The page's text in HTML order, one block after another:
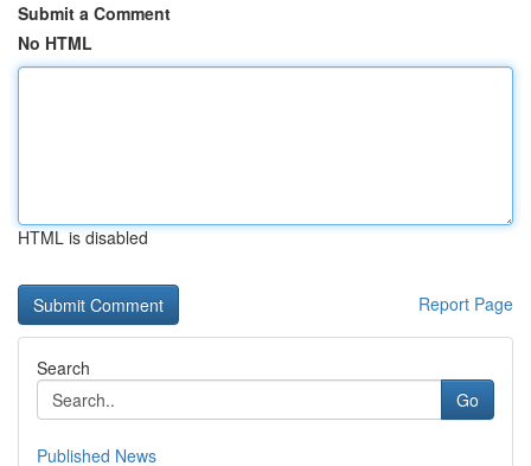
Submit a Comment
No HTML
HTML is disabled
Report Page
Search
Go
Published News